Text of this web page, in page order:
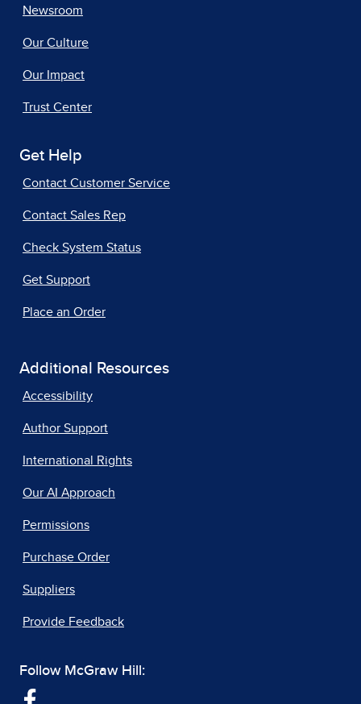
Newsroom
Our Culture
Our Impact
Trust Center
Get Help
Contact Customer Service
Contact Sales Rep
Check System Status
Get Support
Place an Order
Additional Resources
Accessibility
Author Support
International Rights
Our AI Approach
Permissions
Purchase Order
Suppliers
Provide Feedback
Follow McGraw Hill: